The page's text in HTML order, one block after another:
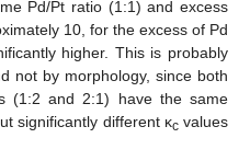
Pd/Pt ratio (1:1) and excess
10, for the excess of Pd
higher. This is probably
not by morphology, since both
(1:2 and 2:1) have the same
significantly different κcvalues